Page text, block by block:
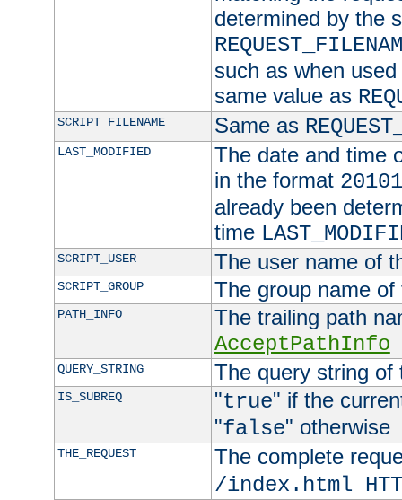
determined by the
such as when
same value as
SCRIPT_FILENAME Same as
LAST_MODIFIED
The date and time
in the format
already been
time
SCRIPT_USER The user name of
SCRIPT_GROUP The group name
PATH_INFO
The trailing path
AcceptPathInfo
QUERY_STRING The query string of
IS_SUBREQ "true" if the
"false" otherwise
THE_REQUEST
The complete
/index.html